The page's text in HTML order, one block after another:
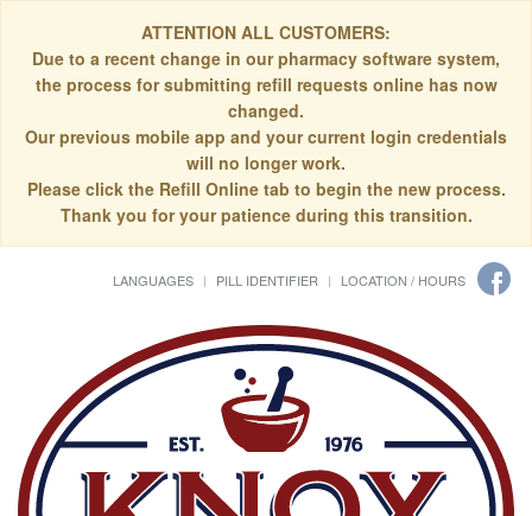
ATTENTION ALL CUSTOMERS:
Due to a recent change in our pharmacy software system,
the process for submitting refill requests online has now
changed.
Our previous mobile app and your current login credentials
will no longer work.
Please click the Refill Online tab to begin the new process.
Thank you for your patience during this transition.
LANGUAGES PILL IDENTIFIER LOCATION / HOURS